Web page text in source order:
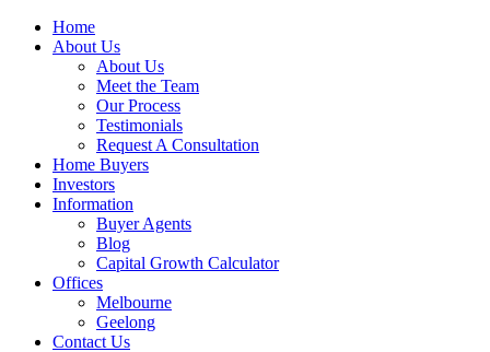
Home
About Us
About Us
Meet the Team
Our Process
Testimonials
Request A Consultation
Home Buyers
Investors
Information
Buyer Agents
Blog
Capital Growth Calculator
Offices
Melbourne
Geelong
Contact Us